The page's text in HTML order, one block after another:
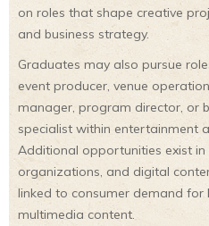
on roles that shape creative
and business strategy.
Graduates may also pursue
event producer, venue
manager, program director, or
specialist within entertainment
Additional opportunities exist
organizations, and digital
linked to consumer demand for
multimedia content.